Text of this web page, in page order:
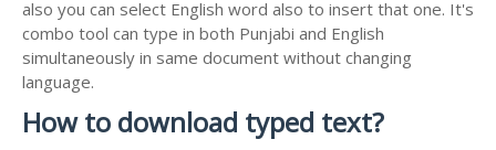
also you can select English word also to insert that one. It's
combo tool can type in both Punjabi and English
simultaneously in same document without changing
language.
How to download typed text?